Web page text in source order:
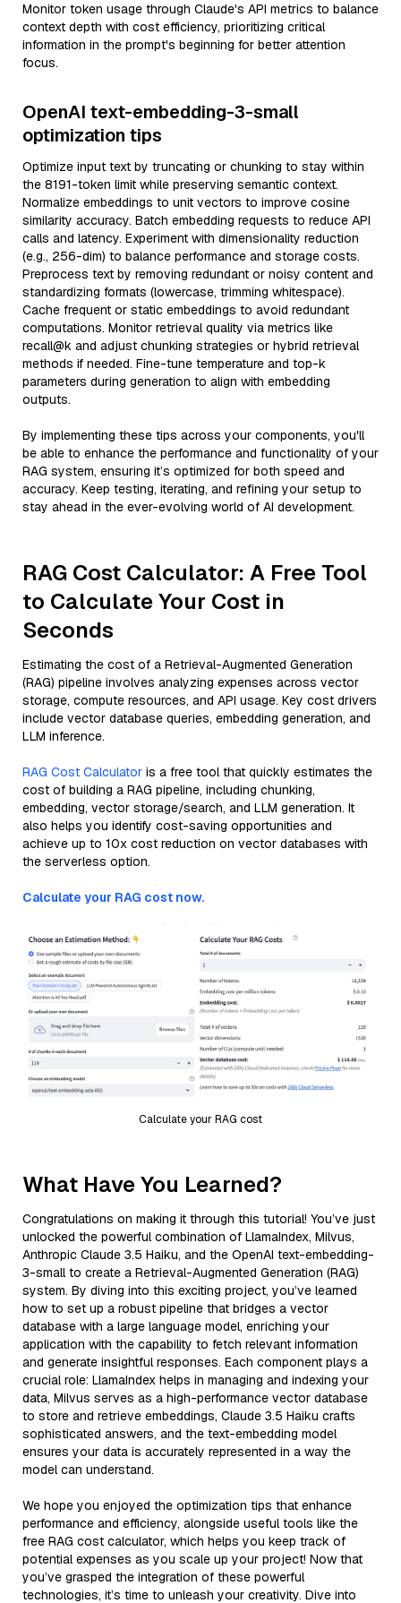
Monitor token usage through Claude's API metrics to balance
context depth with cost efficiency, prioritizing critical
information in the prompt's beginning for better attention
focus.
OpenAI text-embedding-3-small
optimization tips
Optimize input text by truncating or chunking to stay within
the 8191-token limit while preserving semantic context.
Normalize embeddings to unit vectors to improve cosine
similarity accuracy. Batch embedding requests to reduce API
calls and latency. Experiment with dimensionality reduction
(e.g., 256-dim) to balance performance and storage costs.
Preprocess text by removing redundant or noisy content and
standardizing formats (lowercase, trimming whitespace).
Cache frequent or static embeddings to avoid redundant
computations. Monitor retrieval quality via metrics like
recall@k and adjust chunking strategies or hybrid retrieval
methods if needed. Fine-tune temperature and top-k
parameters during generation to align with embedding
outputs.
By implementing these tips across your components, you'll
be able to enhance the performance and functionality of your
RAG system, ensuring it’s optimized for both speed and
accuracy. Keep testing, iterating, and refining your setup to
stay ahead in the ever-evolving world of AI development.
RAG Cost Calculator: A Free Tool
to Calculate Your Cost in
Seconds
Estimating the cost of a Retrieval-Augmented Generation
(RAG) pipeline involves analyzing expenses across vector
storage, compute resources, and API usage. Key cost drivers
include vector database queries, embedding generation, and
LLM inference.
RAG Cost Calculator is a free tool that quickly estimates the
cost of building a RAG pipeline, including chunking,
embedding, vector storage/search, and LLM generation. It
also helps you identify cost-saving opportunities and
achieve up to 10x cost reduction on vector databases with
the serverless option.
Calculate your RAG cost now.
Calculate your RAG cost
What Have You Learned?
Congratulations on making it through this tutorial! You’ve just
unlocked the powerful combination of LlamaIndex, Milvus,
Anthropic Claude 3.5 Haiku, and the OpenAI text-embedding-
3-small to create a Retrieval-Augmented Generation (RAG)
system. By diving into this exciting project, you’ve learned
how to set up a robust pipeline that bridges a vector
database with a large language model, enriching your
application with the capability to fetch relevant information
and generate insightful responses. Each component plays a
crucial role: LlamaIndex helps in managing and indexing your
data, Milvus serves as a high-performance vector database
to store and retrieve embeddings, Claude 3.5 Haiku crafts
sophisticated answers, and the text-embedding model
ensures your data is accurately represented in a way the
model can understand.
We hope you enjoyed the optimization tips that enhance
performance and efficiency, alongside useful tools like the
free RAG cost calculator, which helps you keep track of
potential expenses as you scale up your project! Now that
you’ve grasped the integration of these powerful
technologies, it’s time to unleash your creativity. Dive into